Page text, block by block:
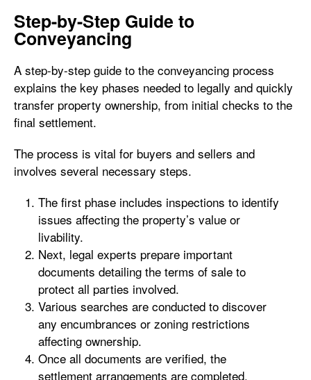
Step-by-Step Guide to
Conveyancing
A step-by-step guide to the conveyancing process
explains the key phases needed to legally and quickly
transfer property ownership, from initial checks to the
final settlement.
The process is vital for buyers and sellers and
involves several necessary steps.
The first phase includes inspections to identify
issues affecting the property’s value or
livability.
Next, legal experts prepare important
documents detailing the terms of sale to
protect all parties involved.
Various searches are conducted to discover
any encumbrances or zoning restrictions
affecting ownership.
Once all documents are verified, the
settlement arrangements are completed,